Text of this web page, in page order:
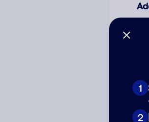
1
2